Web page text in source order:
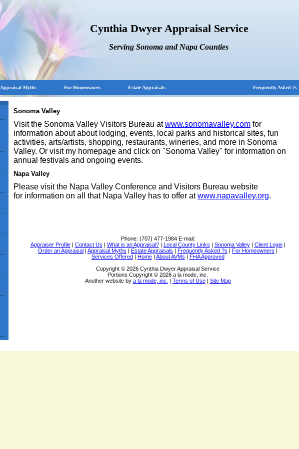
Cynthia Dwyer Appraisal Service
Serving Sonoma and Napa Counties
Appraisal Myths For Homeowners Estate Appraisals Frequently Asked ?s
Sonoma Valley
Visit the Sonoma Valley Visitors Bureau atwww.sonomavalley.com for
information about about lodging, events, local parks and historical sites, fun
activities, arts/artists, shopping, restaurants, wineries, and more in Sonoma
Valley. Or visit my homepage and click on "Sonoma Valley" for information on
annual festivals and ongoing events.
NapaValley
Please visit the Napa Valley Conference and Visitors Bureau website
for information on all that Napa Valley has to offer atwww.napavalley.org.
Phone: (707) 477-1984 E-mail:
Appraiser Profile| Contact Us | What is an Appraisal?| Local County Links | Sonoma Valley| Client Login|
Order an Appraisal | Appraisal Myths | Estate Appraisals | Frequently Asked ?s | For Homeowners |
Services Offered| Home| About AVMs | FHA Approved
Copyright © 2026 Cynthia Dwyer Appraisal Service
Portions Copyright © 2026 a la mode, inc.
Another website by a la mode, inc. | Terms of Use| Site Map